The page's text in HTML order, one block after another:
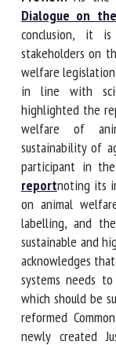
Preview: As the
Dialogue on
conclusion, it
stakeholders on
welfare
systems, in
consistently
agriculture on the
and the
Animals, a
thefinal report
to policies on
good", labelling,
make sustainable
rightly
agri-food
standards, which
least from a
First name *
Organisation *
Email *
By
entered here will
with the FRCAW. *
Fields followed